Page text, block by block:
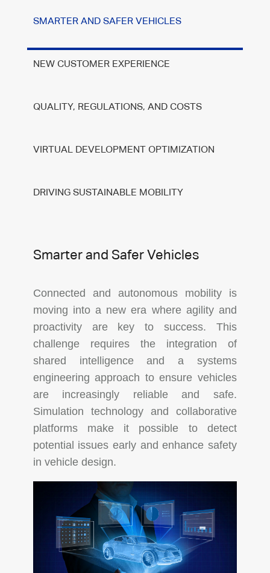
SMARTER AND SAFER VEHICLES
NEW CUSTOMER EXPERIENCE
QUALITY, REGULATIONS, AND COSTS
VIRTUAL DEVELOPMENT OPTIMIZATION
DRIVING SUSTAINABLE MOBILITY
Smarter and Safer Vehicles
Connected and autonomous mobility is
moving into a new era where agility and
proactivity are key to success. This
challenge requires the integration of
shared intelligence and a systems
engineering approach to ensure vehicles
are increasingly reliable and safe.
Simulation technology and collaborative
platforms make it possible to detect
potential issues early and enhance safety
in vehicle design.